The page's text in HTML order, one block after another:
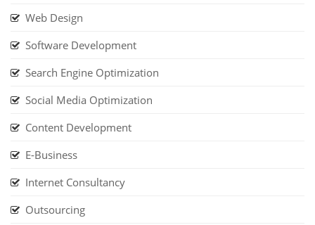
Web Design
Software Development
Search Engine Optimization
Social Media Optimization
Content Development
E-Business
Internet Consultancy
Outsourcing